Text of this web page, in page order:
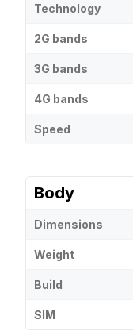
Technology
2G bands
3G bands
4G bands
Speed
Body
Dimensions
Weight
Build
SIM